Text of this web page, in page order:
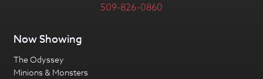
509-826-0860
Now Showing
The Odyssey
Minions & Monsters